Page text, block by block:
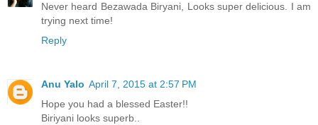
Never heard Bezawada Biryani, Looks super delicious. I am
trying next time!
Reply
Anu Yalo April 7, 2015 at 2:57 PM
Hope you had a blessed Easter!!
Biriyani looks superb..